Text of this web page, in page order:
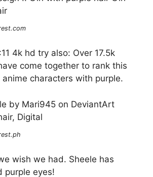
4k hd try also: Over 17.5k
come together to rank this
characters with purple.
wish we had. Sheele has
purple eyes!